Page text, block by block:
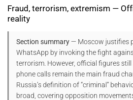
Fraud, terrorism, extremism —
reality
Section summary — Moscow justifies
WhatsApp by invoking the fight
terrorism. However, official figures
phone calls remain the main fraud
Russia’s definition of “criminal”
broad, covering opposition